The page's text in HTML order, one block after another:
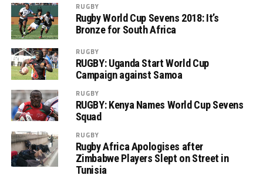
RUGBY
Rugby World Cup Sevens 2018: It’s
Bronze for South Africa
RUGBY
RUGBY: Uganda Start World Cup
Campaign against Samoa
RUGBY
RUGBY: Kenya Names World Cup Sevens
Squad
RUGBY
Rugby Africa Apologises after
Zimbabwe Players Slept on Street in
Tunisia